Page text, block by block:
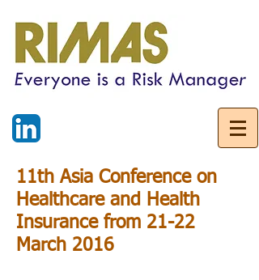
11th Asia Conference on
Healthcare and Health
Insurance from 21-22
March 2016